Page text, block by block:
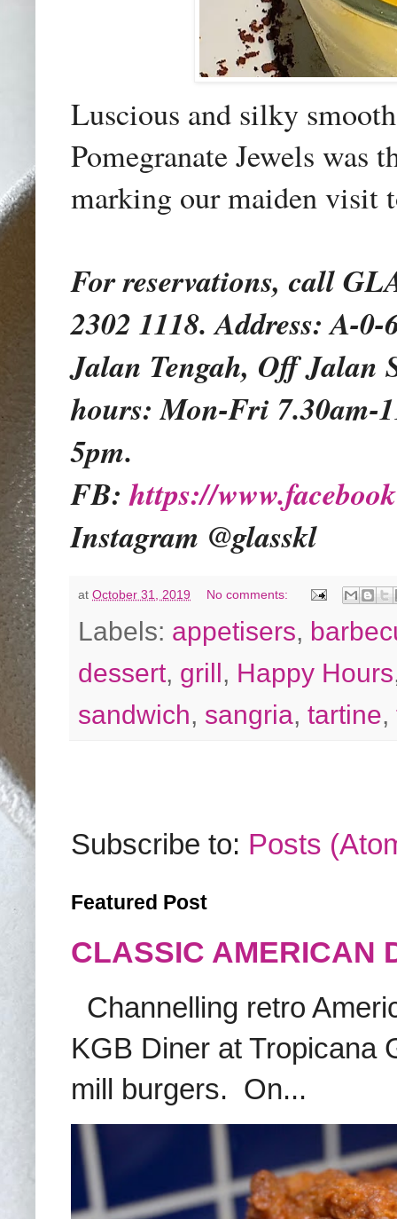
Luscious and silky
Pomegranate Jewels was
marking our maiden visit
For reservations, call
2302 1118. Address: A-
Jalan Tengah, Off Jalan
hours: Mon-Fri 7.30am-
5pm.
FB:https://
Instagram @glasskl
at October 31, 2019 No comments:
Labels: appetisers,
dessert, grill, Happy Hours
sandwich, sangria, tartine,
Subscribe to: Posts
Featured Post
CLASSIC AMERICAN
Channelling retro
KGB Diner at Tropicana
mill burgers. On...